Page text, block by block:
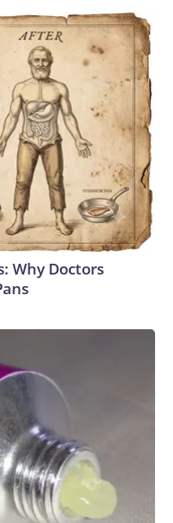
Why Doctors